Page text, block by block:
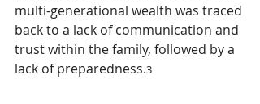
multi-generational wealth was traced
back to a lack of communication and
trust within the family, followed by a
lack of preparedness.3